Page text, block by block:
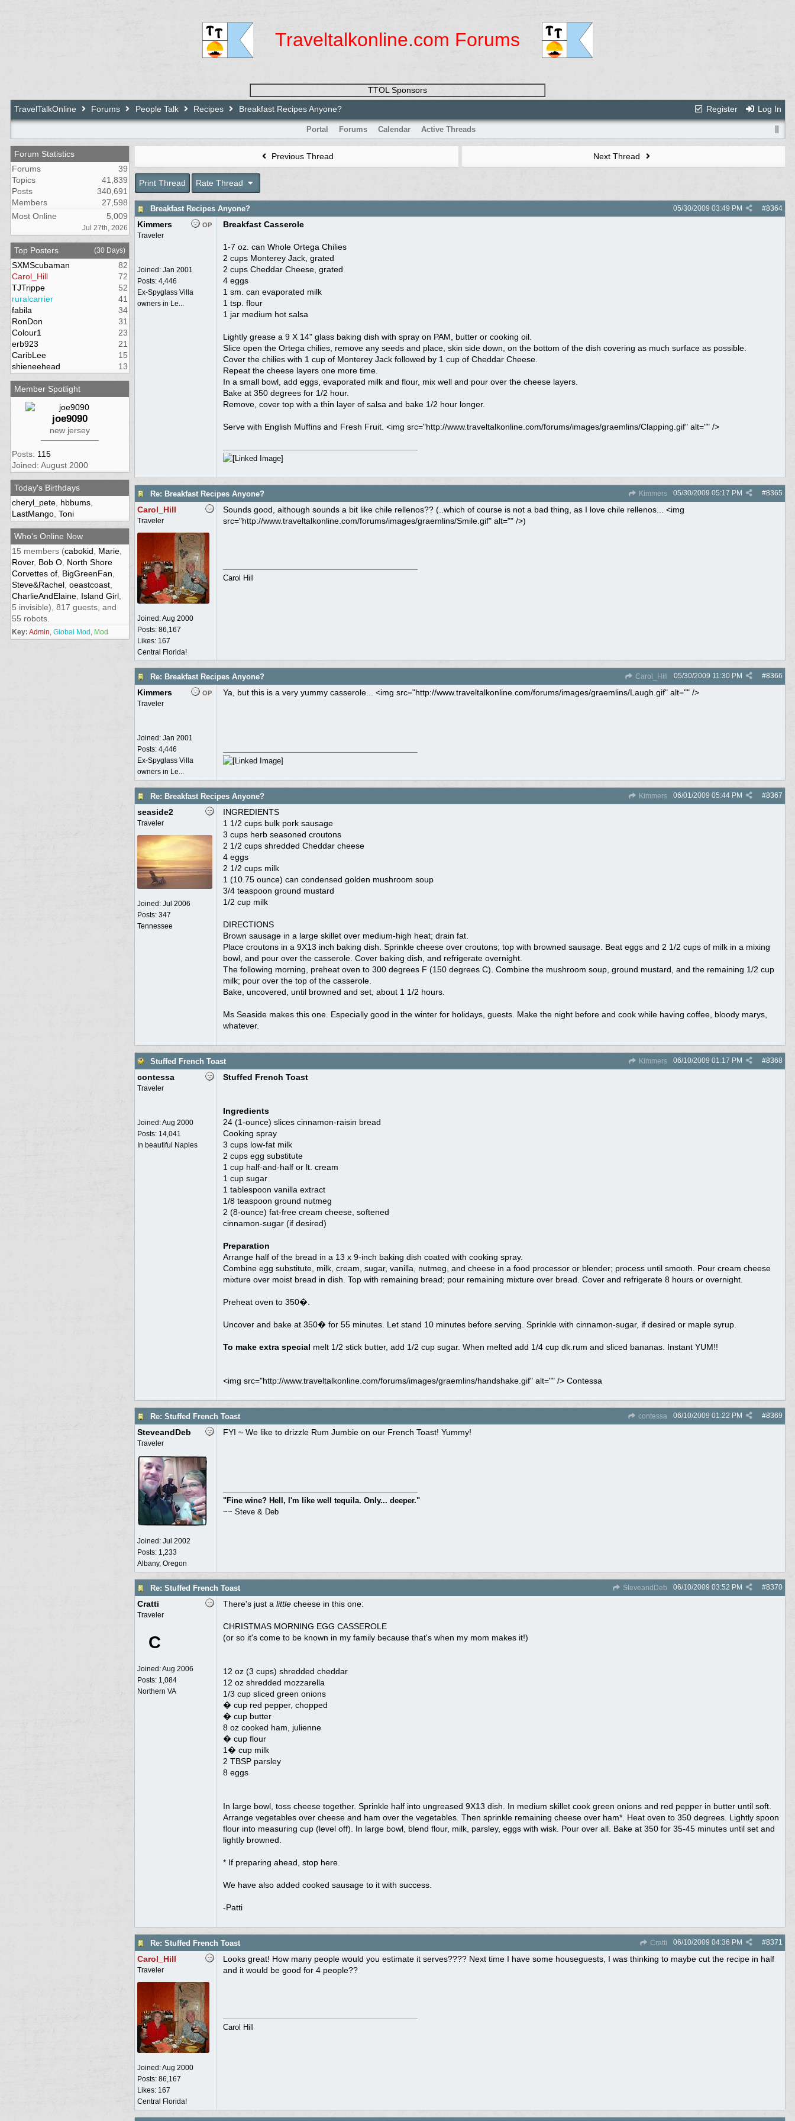
Traveltalkonline.com Forums
TTOL Sponsors
Register
Log In
TravelTalkOnline Forums People Talk Recipes Breakfast Recipes Anyone?
Portal Forums Calendar Active Threads
Forum Statistics
Forums
39
Topics
41,839
Posts
340,691
Members
27,598
Most Online
5,009
Jul 27th, 2026
Top Posters (30 Days)
SXMScubaman
82
Carol_Hill
72
TJTrippe
52
ruralcarrier
41
fabila
34
RonDon
31
Colour1
23
erb923
21
CaribLee
15
shieneehead
13
Member Spotlight
joe9090
new jersey
Posts: 115
Joined: August 2000
Today's Birthdays
cheryl_pete, hbbums,
LastMango, Toni
Who's Online Now
15 members (cabokid Marie,
Rover, Bob O, North Shore
Corvettes of, BigGreenFan
Steve&Rachel, oeastcoast,
CharlieAndElaine, Island Girl,
5 invisible), 817 guests, and
55 robots.
Key: Admin, Global Mod , Mod
Previous Thread Next Thread
Print Thread Rate Thread
Breakfast Recipes Anyone? #8364
05/30/2009 03:49 PM
OP
Kimmers
Traveler
Joined: Jan 2001
Posts: 4,446
Ex-Spyglass Villa
owners in Le...
Breakfast Casserole
1-7 oz. can Whole Ortega Chilies
2 cups Monterey Jack, grated
2 cups Cheddar Cheese, grated
4 eggs
1 sm. can evaporated milk
1 tsp. flour
1 jar medium hot salsa
Lightly grease a 9 X 14" glass baking dish with spray on PAM, butter or cooking oil.
Slice open the Ortega chilies, remove any seeds and place, skin side down, on the bottom of the dish covering as much surface as possible.
Cover the chilies with 1 cup of Monterey Jack followed by 1 cup of Cheddar Cheese.
Repeat the cheese layers one more time.
In a small bowl, add eggs, evaporated milk and flour, mix well and pour over the cheese layers.
Bake at 350 degrees for 1/2 hour.
Remove, cover top with a thin layer of salsa and bake 1/2 hour longer.
Serve with English Muffins and Fresh Fruit. <img src="http://www.traveltalkonline.com/forums/images/graemlins/Clapping.gif" alt="" />
Re: Breakfast Recipes Anyone? Kimmers #8365
05/30/2009 05:17 PM
Carol_Hill
Traveler
Joined:Aug 2000
Posts: 86,167
Likes: 167
Central Florida!
Sounds good, although sounds a bit like chile rellenos?? (..which of course is not a bad thing, as I love chile rellenos... <img
src="http://www.traveltalkonline.com/forums/images/graemlins/Smile.gif" alt="" />)
Carol Hill
Re: Breakfast Recipes Anyone? Carol_Hill #8366
05/30/2009 11:30 PM
OP
Kimmers
Traveler
Joined: Jan 2001
Posts: 4,446
Ex-Spyglass Villa
owners in Le...
Ya, but this is a very yummy casserole... <img src="http://www.traveltalkonline.com/forums/images/graemlins/Laugh.gif" alt="" />
Re: Breakfast Recipes Anyone? Kimmers #8367
06/01/2009 05:44 PM
seaside2
Traveler
Joined: Jul 2006
Posts: 347
Tennessee
INGREDIENTS
1 1/2 cups bulk pork sausage
3 cups herb seasoned croutons
2 1/2 cups shredded Cheddar cheese
4 eggs
2 1/2 cups milk
1 (10.75 ounce) can condensed golden mushroom soup
3/4 teaspoon ground mustard
1/2 cup milk
DIRECTIONS
Brown sausage in a large skillet over medium-high heat; drain fat.
Place croutons in a 9X13 inch baking dish. Sprinkle cheese over croutons; top with browned sausage. Beat eggs and 2 1/2 cups of milk in a mixing
bowl, and pour over the casserole. Cover baking dish, and refrigerate overnight.
The following morning, preheat oven to 300 degrees F (150 degrees C). Combine the mushroom soup, ground mustard, and the remaining 1/2 cup
milk; pour over the top of the casserole.
Bake, uncovered, until browned and set, about 1 1/2 hours.
Ms Seaside makes this one. Especially good in the winter for holidays, guests. Make the night before and cook while having coffee, bloody marys,
whatever.
Stuffed French Toast Kimmers #8368
06/10/2009 01:17 PM
contessa
Traveler
Joined:Aug 2000
Posts: 14,041
In beautiful Naples
Stuffed French Toast
Ingredients
24 (1-ounce) slices cinnamon-raisin bread
Cooking spray
3 cups low-fat milk
2 cups egg substitute
1 cup half-and-half or lt. cream
1 cup sugar
1 tablespoon vanilla extract
1/8 teaspoon ground nutmeg
2 (8-ounce) fat-free cream cheese, softened
cinnamon-sugar (if desired)
Preparation
Arrange half of the bread in a 13 x 9-inch baking dish coated with cooking spray.
Combine egg substitute, milk, cream, sugar, vanilla, nutmeg, and cheese in a food processor or blender; process until smooth. Pour cream cheese
mixture over moist bread in dish. Top with remaining bread; pour remaining mixture over bread. Cover and refrigerate 8 hours or overnight.
Preheat oven to 350�.
Uncover and bake at 350� for 55 minutes. Let stand 10 minutes before serving. Sprinkle with cinnamon-sugar, if desired or maple syrup.
To make extra special melt 1/2 stick butter, add 1/2 cup sugar. When melted add 1/4 cup dk.rum and sliced bananas. Instant YUM!!
<img src="http://www.traveltalkonline.com/forums/images/graemlins/handshake.gif" alt="" /> Contessa
Re: Stuffed French Toast contessa #8369
06/10/2009 01:22 PM
SteveandDeb
Traveler
Joined: Jul 2002
Posts: 1,233
Albany, Oregon
FYI ~ We like to drizzle Rum Jumbie on our French Toast! Yummy!
"Fine wine? Hell, I'm like well tequila. Only... deeper."
~~ Steve & Deb
Re: Stuffed French Toast SteveandDeb #8370
06/10/2009 03:52 PM
Cratti
Traveler
C
Joined:Aug 2006
Posts: 1,084
Northern VA
There's just a littlecheese in this one:
CHRISTMAS MORNING EGG CASSEROLE
(or so it's come to be known in my family because that's when my mom makes it!)
12 oz (3 cups) shredded cheddar
12 oz shredded mozzarella
1/3 cup sliced green onions
� cup red pepper, chopped
� cup butter
8 oz cooked ham, julienne
� cup flour
1� cup milk
2 TBSP parsley
8 eggs
In large bowl, toss cheese together. Sprinkle half into ungreased 9X13 dish. In medium skillet cook green onions and red pepper in butter until soft.
Arrange vegetables over cheese and ham over the vegetables. Then sprinkle remaining cheese over ham*. Heat oven to 350 degrees. Lightly spoon
flour into measuring cup (level off). In large bowl, blend flour, milk, parsley, eggs with wisk. Pour over all. Bake at 350 for 35-45 minutes until set and
lightly browned.
* If preparing ahead, stop here.
We have also added cooked sausage to it with success.
-Patti
Re: Stuffed French Toast Cratti #8371
06/10/2009 04:36 PM
Carol_Hill
Traveler
Joined:Aug 2000
Posts: 86,167
Likes: 167
Central Florida!
Looks great! How many people would you estimate it serves???? Next time I have some houseguests, I was thinking to maybe cut the recipe in half
and it would be good for 4 people??
Carol Hill